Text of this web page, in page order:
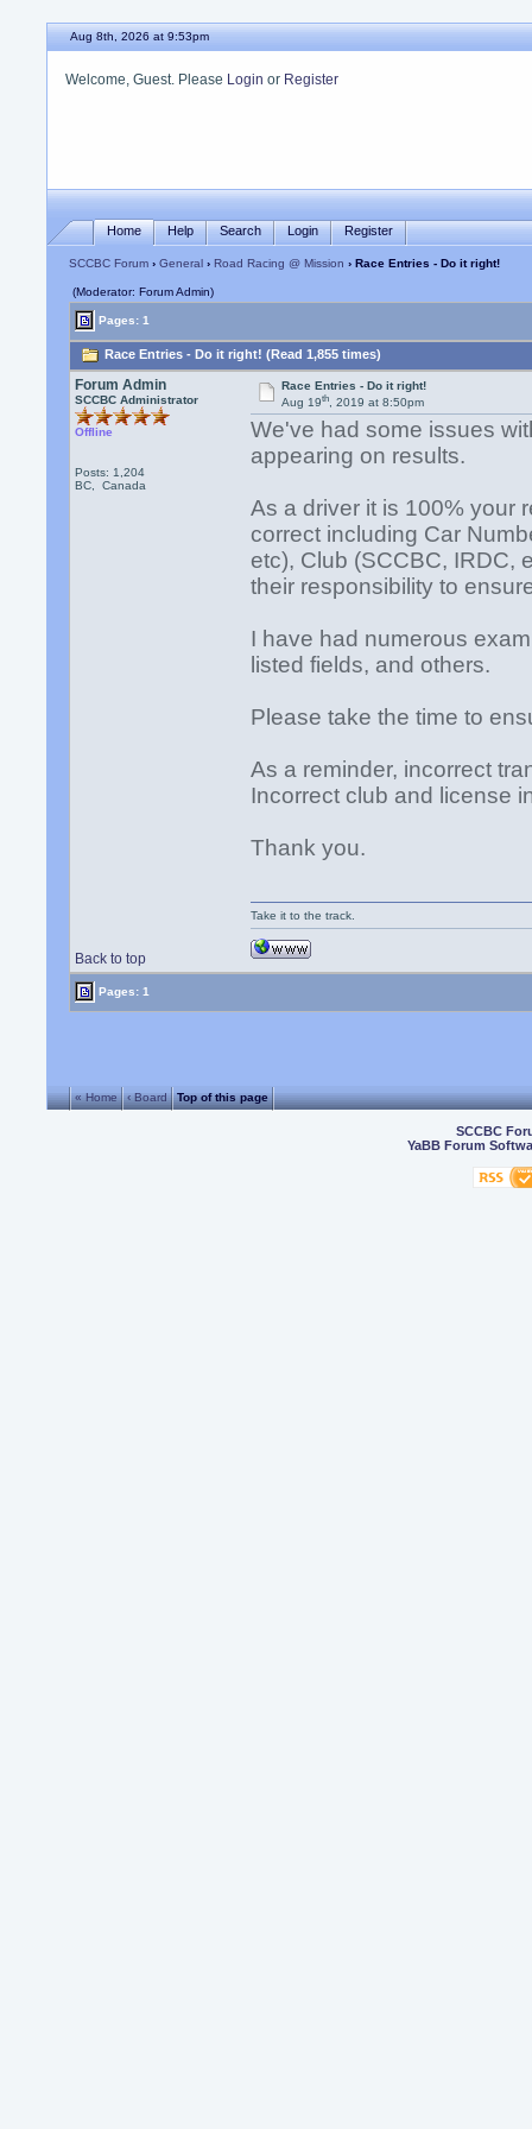
Aug 8th, 2026 at 9:53pm
Welcome, Guest. Please Login or Register
Home Help Search Login Register
SCCBC Forum ›General ›Road Racing @ Mission › Race Entries - Do it right!
(Moderator: Forum Admin)
Pages: 1
Race Entries - Do it right! (Read 1,855 times)
Forum Admin
SCCBC Administrator
Offline
Posts: 1,204
BC, Canada
Race Entries - Do it right!
Aug 19th, 2019 at 8:50pm
We've had some issues
appearing on results.
As a driver it is 100% your
correct including Car
etc), Club (SCCBC, IRDC,
their responsibility to
I have had numerous
listed fields, and others.
Please take the time to
As a reminder, incorrect
Incorrect club and license
Thank you.
Back to top
Take it to the track.
Pages: 1
« Home ‹ Board Top of this page
SCCBC
YaBB Forum